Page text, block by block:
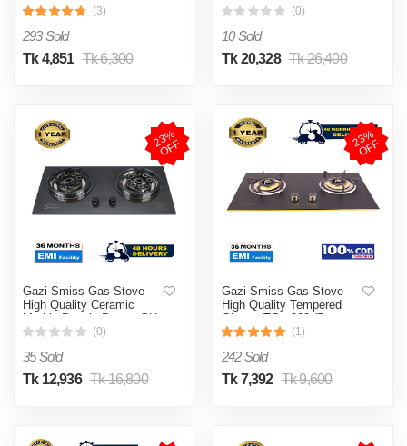
(3)
293 Sold
Tk 4,851 Tk 6,300
Gas) (Best Price)
(0)
10 Sold
Tk 20,328 Tk 26,400
2
3
%
O
F
F
Gazi Smiss Gas Stove
High Quality Ceramic
Marble Double Burner GH-
8202M (Best Price)
(0)
35 Sold
Tk 12,936 Tk 16,800
2
3
%
O
F
F
Gazi Smiss Gas Stove -
High Quality Tempered
Glass - TG - 202 (Best
Price)
(1)
242 Sold
Tk 7,392 Tk 9,600